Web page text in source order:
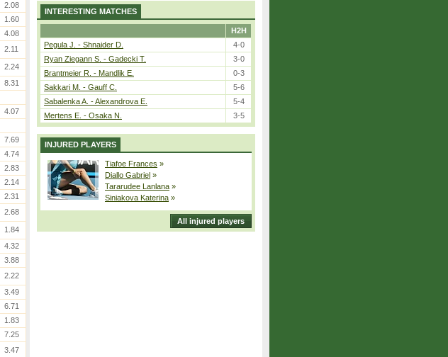
2.08
1.60
4.08
2.11
2.24
8.31
4.07
7.69
4.74
2.83
2.14
2.31
2.68
1.84
4.32
3.88
2.22
3.49
6.71
1.83
7.25
3.47
INTERESTING MATCHES
H2H
Pegula J. - Shnaider D.
4-0
Ryan Ziegann S. - Gadecki T.
3-0
Brantmeier R. - Mandlik E.
0-3
Sakkari M. - Gauff C.
5-6
Sabalenka A. - Alexandrova E.
5-4
Mertens E. - Osaka N.
3-5
INJURED PLAYERS
Tiafoe Frances »
Diallo Gabriel »
Tararudee Lanlana »
Siniakova Katerina »
All injured players